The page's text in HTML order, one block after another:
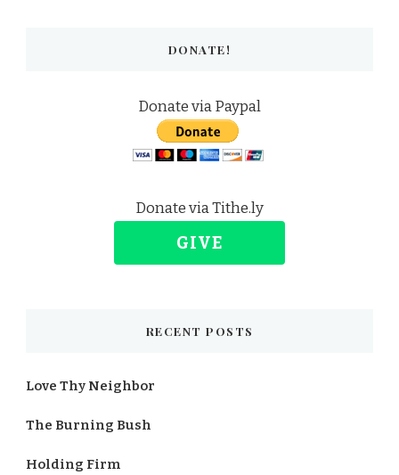
DONATE!
Donate via Paypal
Donate via Tithe.ly
GIVE
RECENT POSTS
Love Thy Neighbor
The Burning Bush
Holding Firm